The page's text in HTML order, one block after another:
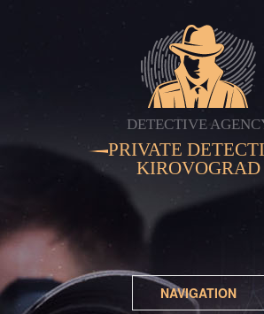
DETECTIVE
PRIVATE
KIROVOGRAD
NAVIGATION